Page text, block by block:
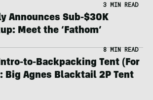
3 MIN READ
Announces Sub-$30K
Meet the ‘Fathom’
8 MIN READ
to-Backpacking Tent (For
Big Agnes Blacktail 2P Tent